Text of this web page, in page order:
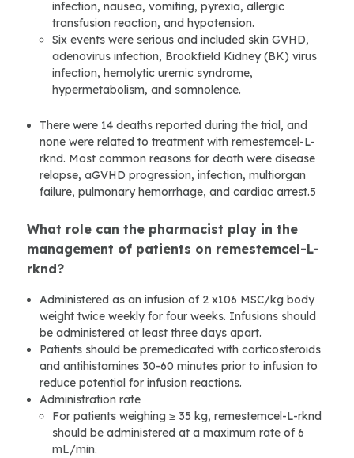
infection, nausea, vomiting, pyrexia, allergic
transfusion reaction, and hypotension.
Six events were serious and included skin GVHD,
adenovirus infection, Brookfield Kidney (BK) virus
infection, hemolytic uremic syndrome,
hypermetabolism, and somnolence.
There were 14 deaths reported during the trial, and
none were related to treatment with remestemcel-L-
rknd. Most common reasons for death were disease
relapse, aGVHD progression, infection, multiorgan
failure, pulmonary hemorrhage, and cardiac arrest.5
What role can the pharmacist play in the
management of patients on remestemcel-L-
rknd?
Administered as an infusion of 2 x106 MSC/kg body
weight twice weekly for four weeks. Infusions should
be administered at least three days apart.
Patients should be premedicated with corticosteroids
and antihistamines 30-60 minutes prior to infusion to
reduce potential for infusion reactions.
Administration rate
For patients weighing ≥ 35 kg, remestemcel-L-rknd
should be administered at a maximum rate of 6
mL/min.